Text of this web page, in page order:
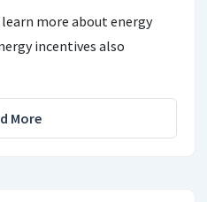
more about energy
incentives also
More